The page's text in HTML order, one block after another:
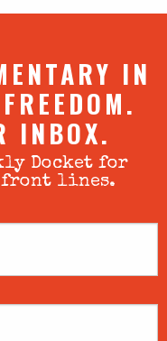
IN
INBOX.
Docket for
front lines.